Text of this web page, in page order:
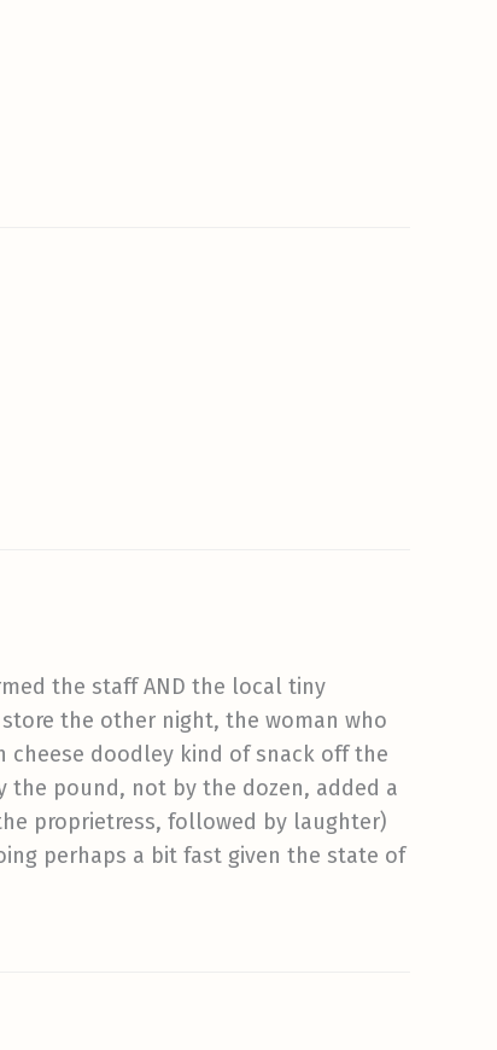
the staff AND the local tiny
the other night, the woman who
cheese doodley kind of snack off the
the pound, not by the dozen, added a
proprietress, followed by laughter)
perhaps a bit fast given the state of